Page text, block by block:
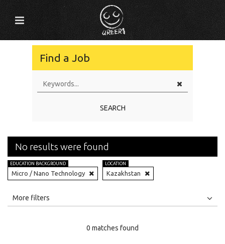
Find a Job
SEARCH
No results were found
EDUCATION BACKGROUND
Micro / Nano Technology
LOCATION
Kazakhstan
All
More filters
0 matches found